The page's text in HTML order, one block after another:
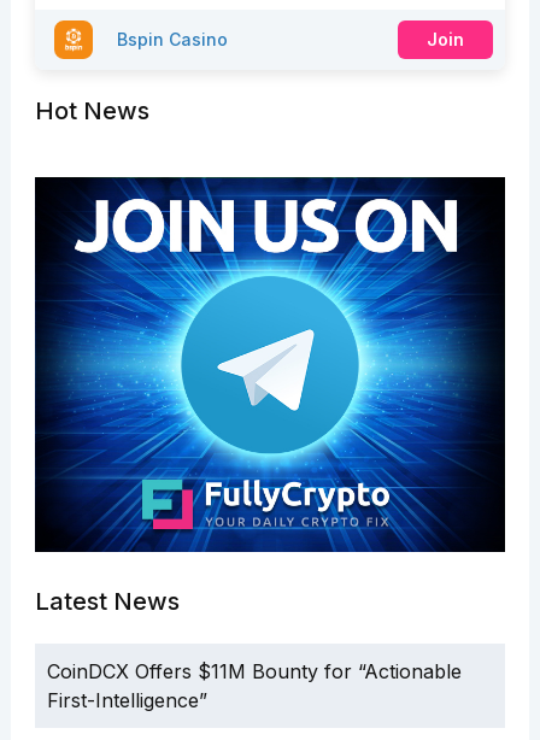
Bspin Casino Join
Hot News
Latest News
CoinDCX Offers $11M Bounty for “Actionable
First-Intelligence”